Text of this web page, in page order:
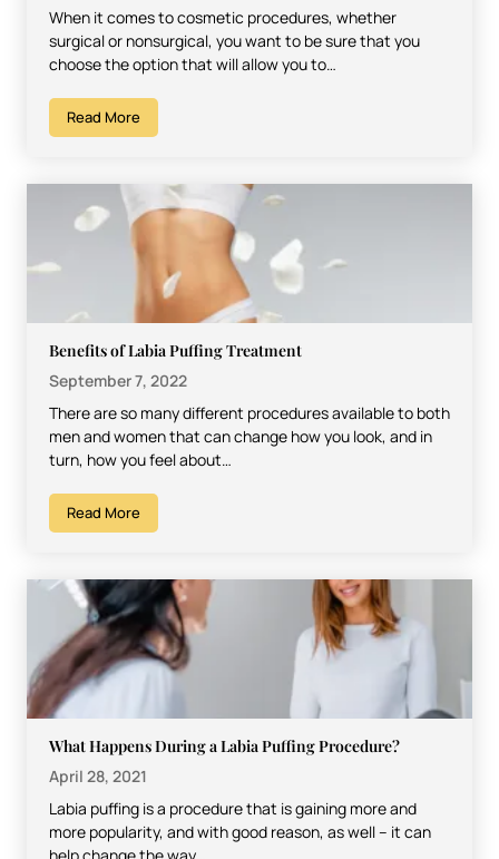
When it comes to cosmetic procedures, whether
surgical or nonsurgical, you want to be sure that you
choose the option that will allow you to…
Read More
Benefits of Labia Puffing Treatment
September 7, 2022
There are so many different procedures available to both
men and women that can change how you look, and in
turn, how you feel about…
Read More
What Happens During a Labia Puffing Procedure?
April 28, 2021
Labia puffing is a procedure that is gaining more and
more popularity, and with good reason, as well – it can
help change the way…